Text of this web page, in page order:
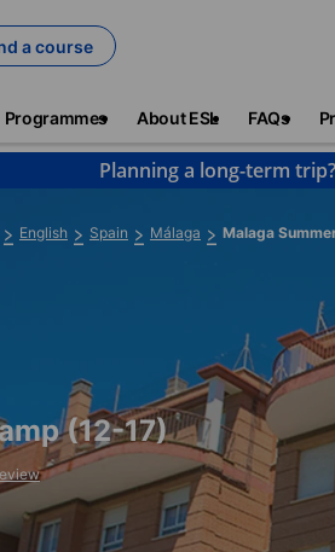
a course
Programmes About ESL FAQs
Planning a long-term
English Spain Málaga Malaga
(12-17)